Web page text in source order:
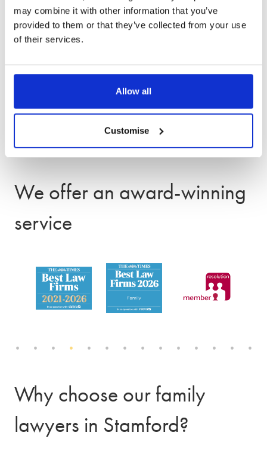
may combine it with other information that you’ve
provided to them or that they’ve collected from your use
of their services.
Allow all
Customise
Divorce solicitors in Stamford and
surrounding areas
Lincolnshire and the surrounding area, including
Corby, Grantham, and Spalding. We also have
additional offices inPeterboroughandLeicester,
and can offer appointments both in-person and
We offer an award-winning
service
Why choose our family
lawyers in Stamford?